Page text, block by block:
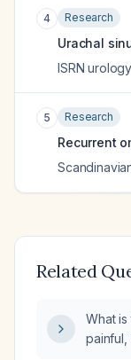
4 Research
Urachal
ISRN urology
5 Research
Recurrent
Related
What
painful,